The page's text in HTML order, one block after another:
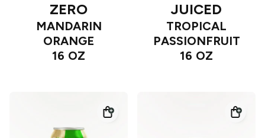
ZERO
MANDARIN
ORANGE
16 OZ
JUICED
TROPICAL
PASSIONFRUIT
16 OZ